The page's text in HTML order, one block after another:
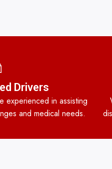
Drivers
experienced in assisting
and medical needs.